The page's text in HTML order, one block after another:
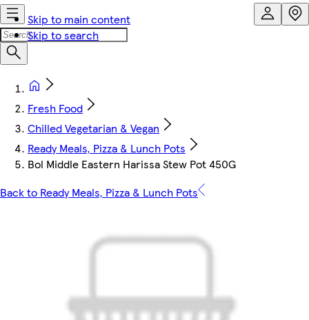
Skip to main content
Skip to search
Fresh Food
Chilled Vegetarian & Vegan
Ready Meals, Pizza & Lunch Pots
Bol Middle Eastern Harissa Stew Pot 450G
Back to Ready Meals, Pizza & Lunch Pots